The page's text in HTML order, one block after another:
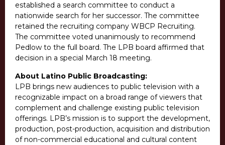
established a search committee to conduct a
nationwide search for her successor. The committee
retained the recruiting company WBCP Recruiting.
The committee voted unanimously to recommend
Pedlow to the full board. The LPB board affirmed that
decision in a special March 18 meeting.
About Latino Public Broadcasting:
LPB brings new audiences to public television with a
recognizable impact on a broad range of viewers that
complement and challenge existing public television
offerings. LPB’s mission is to support the development,
production, post-production, acquisition and distribution
of non-commercial educational and cultural content